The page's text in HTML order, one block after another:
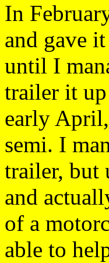
In
and gave
until I
trailer it up
early
semi. I
trailer, but
and
of a
able to